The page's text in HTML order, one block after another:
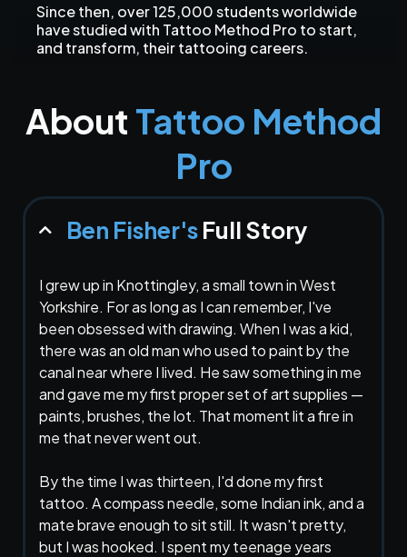
Since then, over 125,000 students worldwide
have studied with Tattoo Method Pro to start,
and transform, their tattooing careers.
About Tattoo Method
Pro
Ben Fisher'sFull Story
I grew up in Knottingley, a small town in West
Yorkshire. For as long as I can remember, I've
been obsessed with drawing. When I was a kid,
there was an old man who used to paint by the
canal near where I lived. He saw something in me
and gave me my first proper set of art supplies —
paints, brushes, the lot. That moment lit a fire in
me that never went out.
By the time I was thirteen, I'd done my first
tattoo. A compass needle, some Indian ink, and a
mate brave enough to sit still. It wasn't pretty,
but I was hooked. I spent my teenage years